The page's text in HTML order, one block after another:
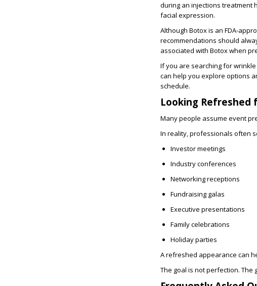
during an injections treatment
facial expression.
Although Botox is an FDA-
recommendations should
associated with Botox when
If you are searching forwrinkle
can help you explore options
schedule.
Looking
Many people assume event
In reality, professionals often
Investor meetings
Industry conferences
Networking receptions
Fundraising galas
Executive presentations
Family celebrations
Holiday parties
A refreshed appearance can
The goal is not perfection.